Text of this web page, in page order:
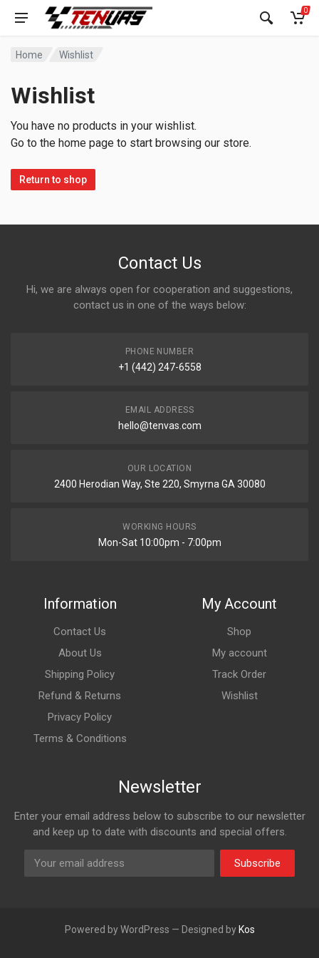
0
Home Wishlist
Wishlist
You have no products in your wishlist.
Go to the home page to start browsing our store.
Return to shop
Contact Us
Hi, we are always open for cooperation and suggestions,
contact us in one of the ways below:
PHONE NUMBER
+1 (442) 247-6558
EMAIL ADDRESS
hello@tenvas.com
OUR LOCATION
2400 Herodian Way, Ste 220, Smyrna GA 30080
WORKING HOURS
Mon-Sat 10:00pm - 7:00pm
Information
Contact Us
About Us
Shipping Policy
Refund & Returns
Privacy Policy
Terms & Conditions
My Account
Shop
My account
Track Order
Wishlist
Newsletter
Enter your email address below to subscribe to our newsletter
and keep up to date with discounts and special offers.
Subscribe
Powered by WordPress — Designed by Kos